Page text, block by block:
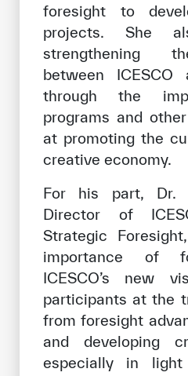
foresight to
projects. She
strengthening
between
through the
programs and
at promoting the
creative economy.
For his part, Dr.
Director of
Strategic
importance of
ICESCO’s new
participants at the
from foresight
and developing
especially in